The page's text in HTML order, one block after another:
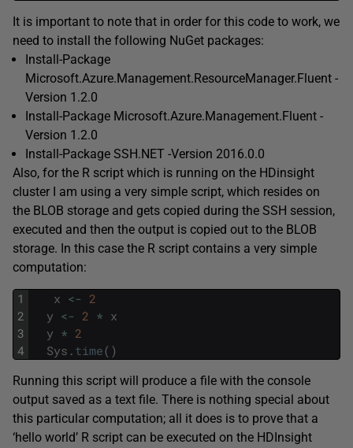
It is important to note that in order for this code to work, we
need to install the following NuGet packages:
Install-Package
Microsoft.Azure.Management.ResourceManager.Fluent -
Version 1.2.0
Install-Package Microsoft.Azure.Management.Fluent -
Version 1.2.0
Install-Package SSH.NET -Version 2016.0.0
Also, for the R script which is running on the HDinsight
cluster I am using a very simple script, which resides on
the BLOB storage and gets copied during the SSH session,
executed and then the output is copied out to the BLOB
storage. In this case the R script contains a very simple
computation:
1
2
3
4
x <- 2
y <- 2 * x
y * 2
Sys . time( )
Running this script will produce a file with the console
output saved as a text file. There is nothing special about
this particular computation; all it does is to prove that a
‘hello world’ R script can be executed on the HDInsight